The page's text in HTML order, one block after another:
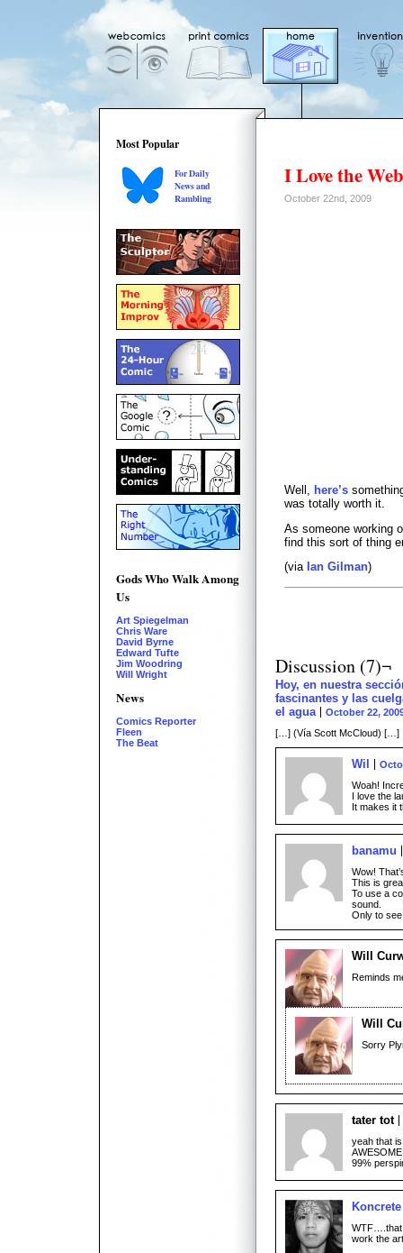
Most Popular
For Daily
News and
Rambling
Gods Who Walk Among
Us
Art Spiegelman
Chris Ware
David Byrne
Edward Tufte
Jim Woodring
Will Wright
News
Comics Reporter
Fleen
The Beat
I Love the Web
October 22nd, 2009
Well, here’s
was totally worth it.
As someone working
find this sort of thing
(via Ian Gilman)
Discussion (7)¬
Hoy, en nuestra
fascinantes y las
el agua
October 22,
[…] (Vía Scott McCloud) […]
Wil
Woah!
I love the
It makes it
banamu
Wow!
This is
To use a
sound.
Only to
Will
Reminds
Will
Sorry
tater tot
yeah that
99%
WTF….that
work the